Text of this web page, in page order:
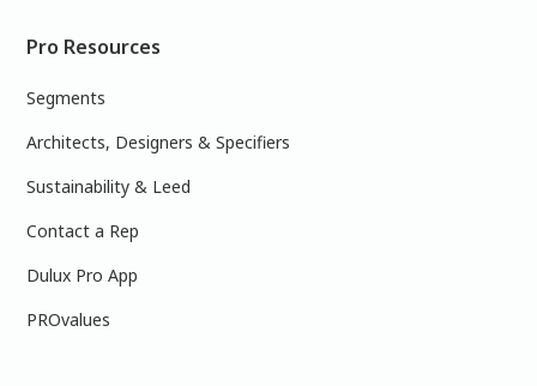
Pro Resources
Segments
Architects, Designers & Specifiers
Sustainability & Leed
Contact a Rep
Dulux Pro App
PROvalues